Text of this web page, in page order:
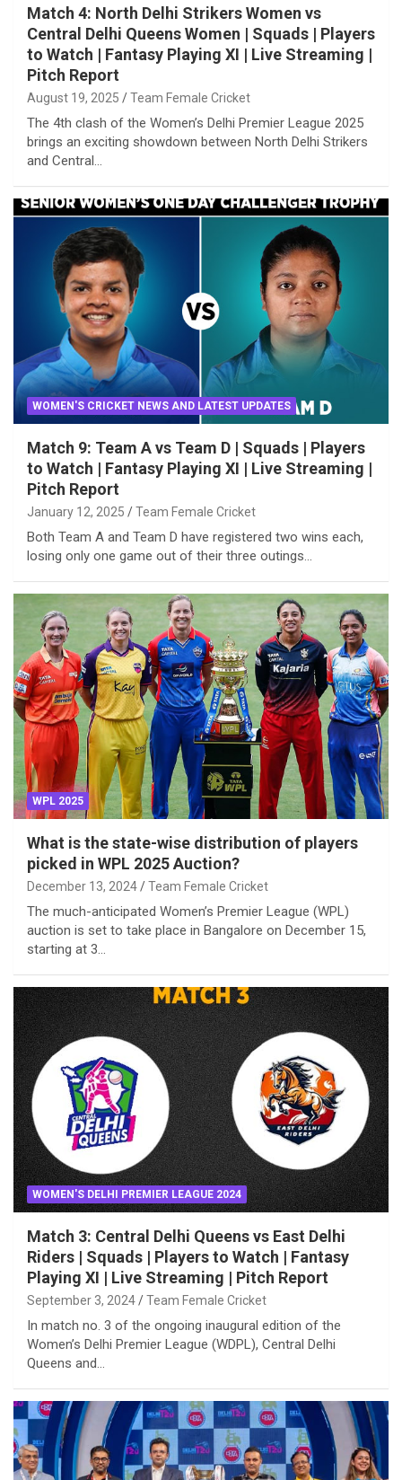
Match 4: North Delhi Strikers Women vs
Central Delhi Queens Women | Squads | Players
to Watch | Fantasy Playing XI | Live Streaming |
Pitch Report
August 19, 2025 Team Female Cricket
The 4th clash of the Women’s Delhi Premier League 2025
brings an exciting showdown between North Delhi Strikers
and Central…
WOMEN'S CRICKET NEWS AND LATEST UPDATES
Match 9: Team A vs Team D | Squads | Players
to Watch | Fantasy Playing XI | Live Streaming |
Pitch Report
January 12, 2025 Team Female Cricket
Both Team A and Team D have registered two wins each,
losing only one game out of their three outings…
WPL 2025
What is the state-wise distribution of players
picked in WPL 2025 Auction?
December 13, 2024 Team Female Cricket
The much-anticipated Women’s Premier League (WPL)
auction is set to take place in Bangalore on December 15,
starting at 3…
WOMEN'S DELHI PREMIER LEAGUE 2024
Match 3: Central Delhi Queens vs East Delhi
Riders | Squads | Players to Watch | Fantasy
Playing XI | Live Streaming | Pitch Report
September 3, 2024 Team Female Cricket
In match no. 3 of the ongoing inaugural edition of the
Women’s Delhi Premier League (WDPL), Central Delhi
Queens and…